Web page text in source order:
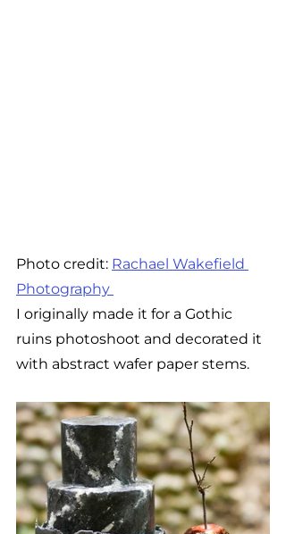
Photo credit: Rachael Wakefield
Photography
I originally made it for a Gothic
ruins photoshoot and decorated it
with abstract wafer paper stems.